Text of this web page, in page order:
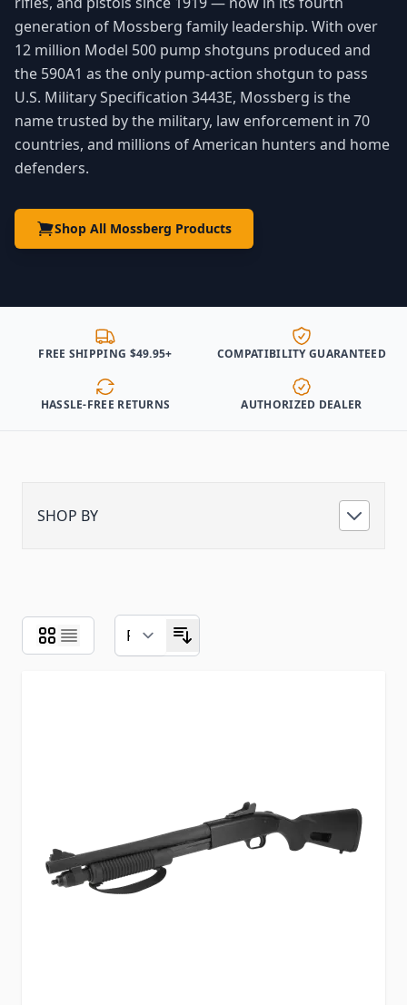
generation of Mossberg family leadership. With over
12 million Model 500 pump shotguns produced and
the 590A1 as the only pump-action shotgun to pass
U.S. Military Specification 3443E, Mossberg is the
name trusted by the military, law enforcement in 70
countries, and millions of American hunters and home
defenders.
Shop All Mossberg Products
FREE SHIPPING $49.95+ COMPATIBILITY GUARANTEED
HASSLE-FREE RETURNS AUTHORIZED DEALER
SHOP BY